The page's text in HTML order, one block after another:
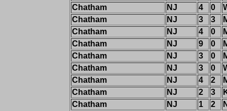
Chatham
NJ 4 0
Chatham
NJ 3 3
Chatham
NJ 4 0
Chatham
NJ 9 0
Chatham
NJ 3 0
Chatham
NJ 3 0
Chatham
NJ 4 2
Chatham
NJ 2 3
Chatham
NJ 1 2